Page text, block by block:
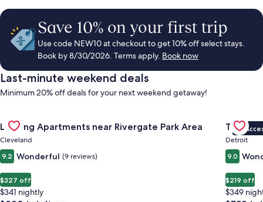
Save 10% on your first trip
Use code NEW10 at checkout to get 10% off select stays.
Book by 8/30/2026. Terms apply. Book now
Last-minute weekend deals
Minimum 20% off deals for your next weekend getaway!
Gallery
Carousel
Landing Apartments near Rivergate Park Area
Cleveland
9.2 Wonderful (9 reviews)
$327 off
$341 nightly
Gallery
VIP
The
Detroit
9.0
$219 off
$349